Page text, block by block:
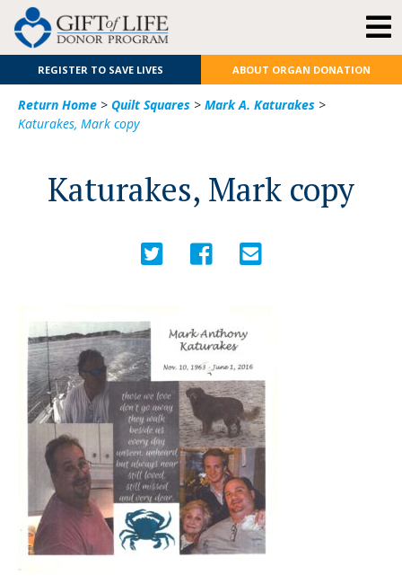
REGISTER TO SAVE LIVES ABOUT ORGAN DONATION
Return Home > Quilt Squares > Mark A. Katurakes >
Katurakes, Mark copy
Katurakes, Mark copy